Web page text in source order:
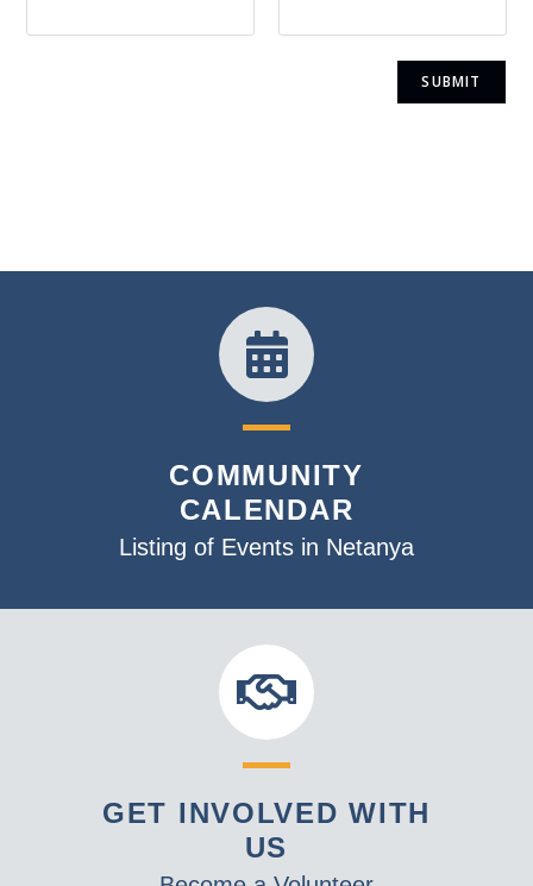
COMMUNITY
CALENDAR
Listing of Events in Netanya
GET INVOLVED WITH
US